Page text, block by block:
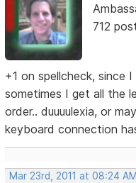
712
+1 on spellcheck, since
sometimes I get all the
order.. duuuulexia, or
keyboard connection
Mar 23rd, 2011 at 08:24 AM